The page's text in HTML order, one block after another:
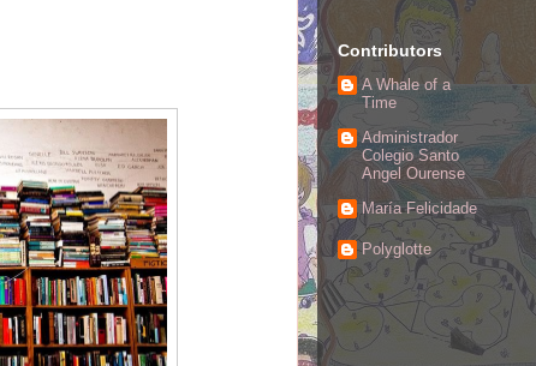
Contributors
A Whale of a
Time
Administrador
Colegio Santo
Angel Ourense
María Felicidade
Polyglotte